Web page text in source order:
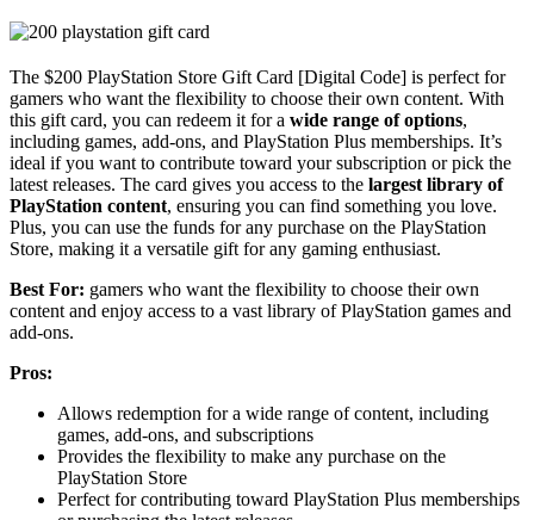
The $200 PlayStation Store Gift Card [Digital Code] is perfect for
gamers who want the flexibility to choose their own content. With
this gift card, you can redeem it for a wide range of options,
including games, add-ons, and PlayStation Plus memberships. It’s
ideal if you want to contribute toward your subscription or pick the
latest releases. The card gives you access to the largest library of
PlayStation content, ensuring you can find something you love.
Plus, you can use the funds for any purchase on the PlayStation
Store, making it a versatile gift for any gaming enthusiast.
Best For: gamers who want the flexibility to choose their own
content and enjoy access to a vast library of PlayStation games and
add-ons.
Pros:
Allows redemption for a wide range of content, including
games, add-ons, and subscriptions
Provides the flexibility to make any purchase on the
PlayStation Store
Perfect for contributing toward PlayStation Plus memberships